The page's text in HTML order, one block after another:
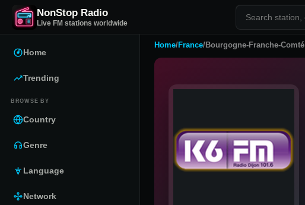
NonStop Radio
Live FM stations worldwide
Home
Trending
BROWSE BY
Country
Genre
Language
Network
Home/France/Bourgogne-Franche-Comté